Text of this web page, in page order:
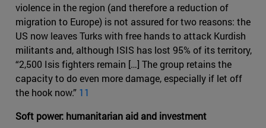
violence in the region (and therefore a reduction of
migration to Europe) is not assured for two reasons: the
US now leaves Turks with free hands to attack Kurdish
militants and, although ISIS has lost 95% of its territory,
“2,500 Isis fighters remain […] The group retains the
capacity to do even more damage, especially if let off
the hook now.” 11
Soft power: humanitarian aid and investment